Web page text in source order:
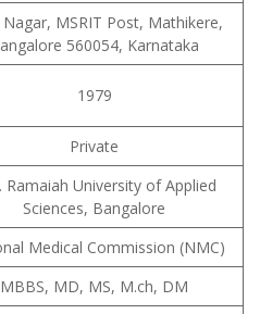
Nagar, MSRIT Post, Mathikere,
560054, Karnataka
1979
Private
Ramaiah University of Applied
Sciences, Bangalore
Medical Commission (NMC)
MBBS, MD, MS, M.ch, DM